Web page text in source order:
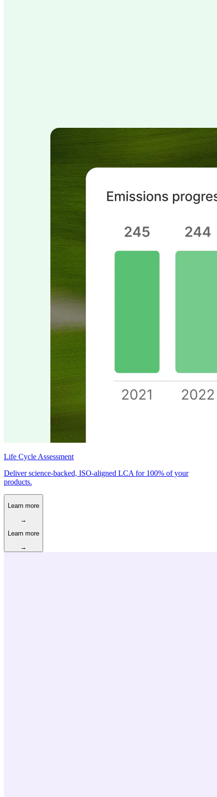
Life Cycle Assessment
Deliver science-backed, ISO-aligned LCA for 100% of your
products.
Learn more
→
Learn more
→